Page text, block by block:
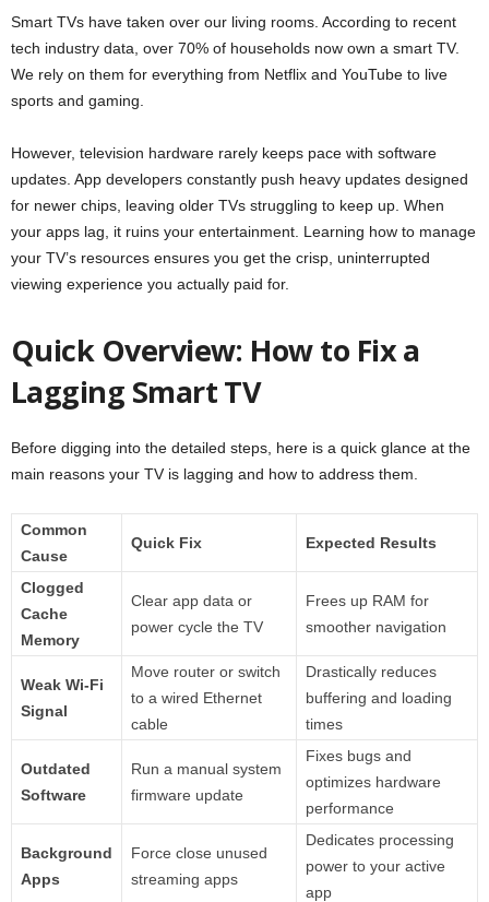
Smart TVs have taken over our living rooms. According to recent
tech industry data, over 70% of households now own a smart TV.
We rely on them for everything from Netflix and YouTube to live
sports and gaming.
However, television hardware rarely keeps pace with software
updates. App developers constantly push heavy updates designed
for newer chips, leaving older TVs struggling to keep up. When
your apps lag, it ruins your entertainment. Learning how to manage
your TV’s resources ensures you get the crisp, uninterrupted
viewing experience you actually paid for.
Quick Overview: How to Fix a
Lagging Smart TV
Before digging into the detailed steps, here is a quick glance at the
main reasons your TV is lagging and how to address them.
Common
Cause
Quick Fix Expected Results
Clogged
Cache
Memory
Clear app data or
power cycle the TV
Frees up RAM for
smoother navigation
Weak Wi-Fi
Signal
Move router or switch
to a wired Ethernet
cable
Drastically reduces
buffering and loading
times
Outdated
Software
Run a manual system
firmware update
Fixes bugs and
optimizes hardware
performance
Background
Apps
Force close unused
streaming apps
Dedicates processing
power to your active
app